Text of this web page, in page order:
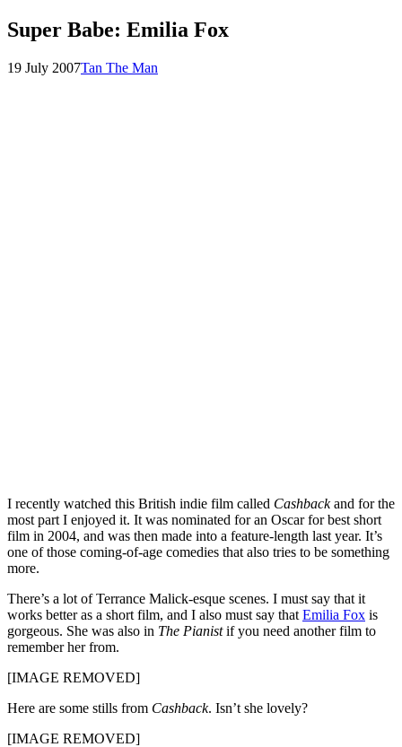
Super Babe: Emilia Fox
Posted
19 July 2007by
Tan The Man
I recently watched this British indie film called Cashbackand for the
most part I enjoyed it. It was nominated for an Oscar for best short
film in 2004, and was then made into a feature-length last year. It’s
one of those coming-of-age comedies that also tries to be something
more.
There’s a lot of Terrance Malick-esque scenes. I must say that it
works better as a short film, and I also must say that Emilia Fox is
gorgeous. She was also in The Pianistif you need another film to
remember her from.
[IMAGE REMOVED]
Here are some stills from Cashback. Isn’t she lovely?
[IMAGE REMOVED]